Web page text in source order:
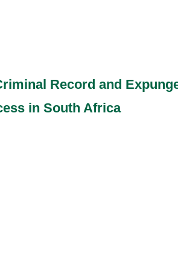
Record and
in South Africa